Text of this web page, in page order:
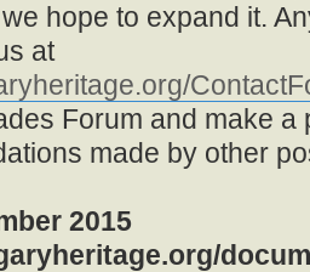
hope to expand it.
at
Forum and make a
made by other
2015